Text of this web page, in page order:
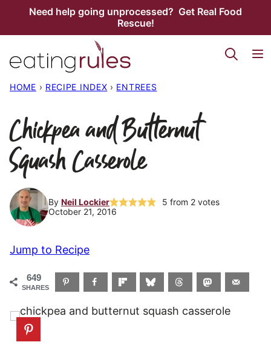
Need help going unprocessed? Get Real Food
Rescue!
HOME › RECIPE INDEX › ENTREES
Chickpea and Butternut
Squash Casserole
By Neil Lockier 5 from 2votes
October 21, 2016
Jump to Recipe
649
SHARES